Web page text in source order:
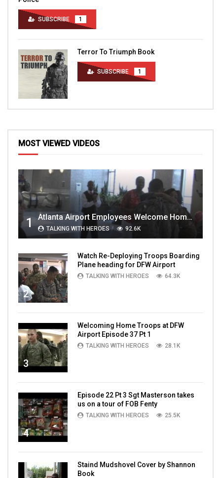
SUBSCRIBE 1
Terror To Triumph Book
SUBSCRIBE 1
MOST VIEWED VIDEOS
1 Atlanta Airport Employees Welcome Home Troops Part 1
TALKING WITH HEROES 92.6K
2
Watch Re-Deploying Troops Boarding
Plane heading for DFW Airport
TALKING WITH HEROES 64.3K
3
Welcoming Home Troops at DFW
Airport Episode 37 Pt 1
TALKING WITH HEROES 28.1K
4
Episode 22 Pt 3 Sgt Masterson takes
us on a tour of FOB Fenty
TALKING WITH HEROES 25.5K
Staind Mudshovel Cover by Shannon
Book